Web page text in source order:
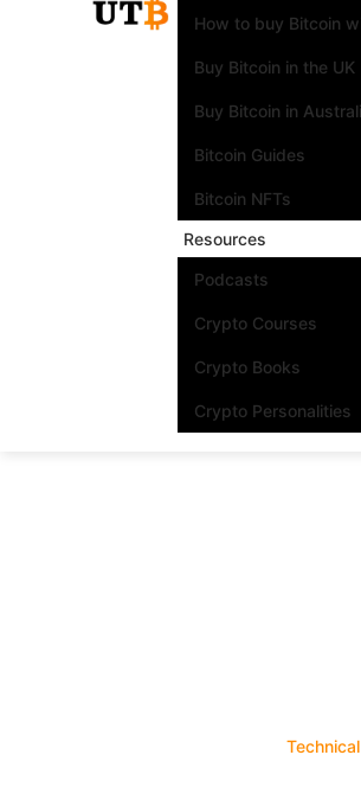
How to buy Bitcoin
Buy Bitcoin in the UK
Buy Bitcoin in
Bitcoin Guides
Bitcoin NFTs
Resources
Podcasts
Crypto Courses
Crypto Books
Crypto Personalities